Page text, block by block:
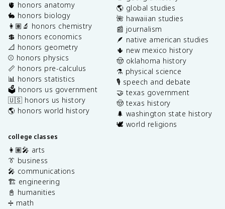
🫀 honors anatomy
🐇 honors biology
👩🏽‍🔬 honors chemistry
💲 honors economics
📐 honors geometry
⚾️ honors physics
📏 honors pre-calculus
📊 honors statistics
🗳️ honors us government
🇺🇸 honors us history
🌎 honors world history
college classes
👩🏽‍🎤 arts
👔 business
🎤 communications
🏗️ engineering
📓 humanities
➗ math
🌎 global studies
🌺 hawaiian studies
📰 journalism
🪶 native american studies
🌵 new mexico history
🤠 oklahoma history
⚗️ physical science
🎙️ speech and debate
🤝 texas government
🤠 texas history
🌲 washington state history
🕊️ world religions